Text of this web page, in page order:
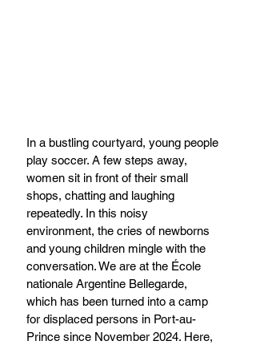
In a bustling courtyard, young people
play soccer. A few steps away,
women sit in front of their small
shops, chatting and laughing
repeatedly. In this noisy
environment, the cries of newborns
and young children mingle with the
conversation. We are at the École
nationale Argentine Bellegarde,
which has been turned into a camp
for displaced persons in Port-au-
Prince since November 2024. Here,